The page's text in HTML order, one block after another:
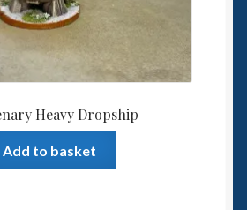
Heavy Dropship
Add to basket